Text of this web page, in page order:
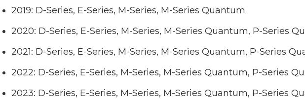
2019: D-Series, E-Series, M-Series, M-Series Quantum
2020: D-Series, E-Series, M-Series, M-Series Quantum, P-Series
2021: D-Series, E-Series, M-Series, M-Series Quantum, P-Series
2022: D-Series, E-Series, M-Series, M-Series Quantum, P-Series
2023: D-Series, E-Series, M-Series, M-Series Quantum, P-Series